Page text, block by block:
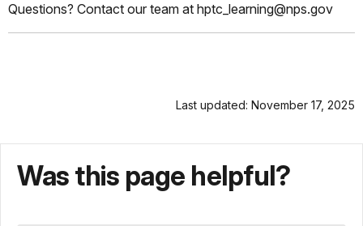
Questions? Contact our team at hptc_learning@nps.gov
Last updated: November 17, 2025
Was this page helpful?